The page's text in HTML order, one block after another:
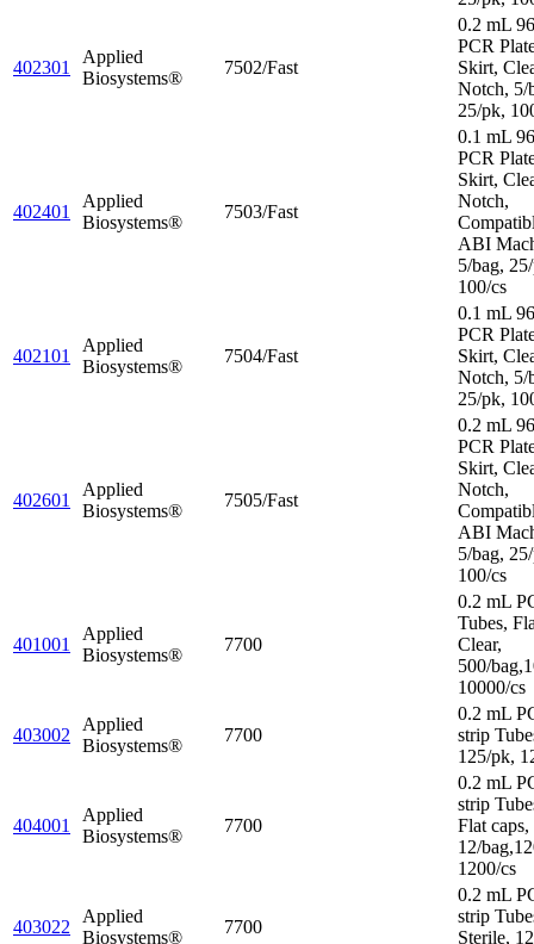
402301
Applied
Biosystems®
7502/Fast
0.2 mL
PCR
Skirt,
Notch, 5/
25/pk,
402401
Applied
Biosystems®
7503/Fast
0.1 mL
PCR
Skirt,
Notch,
ABI
5/bag,
100/cs
402101
Applied
Biosystems®
7504/Fast
0.1 mL
PCR
Skirt,
Notch, 5/
25/pk,
402601
Applied
Biosystems®
7505/Fast
0.2 mL
PCR
Skirt,
Notch,
ABI
5/bag,
100/cs
401001
Applied
Biosystems®
7700
0.2 mL
Tubes,
Clear,
500/
10000/cs
403002
Applied
Biosystems®
7700
0.2 mL
strip
125/pk,
404001
Applied
Biosystems®
7700
0.2 mL
strip
Flat caps,
12/
1200/cs
403022
Applied
Biosystems®
7700
0.2 mL
strip
Sterile,